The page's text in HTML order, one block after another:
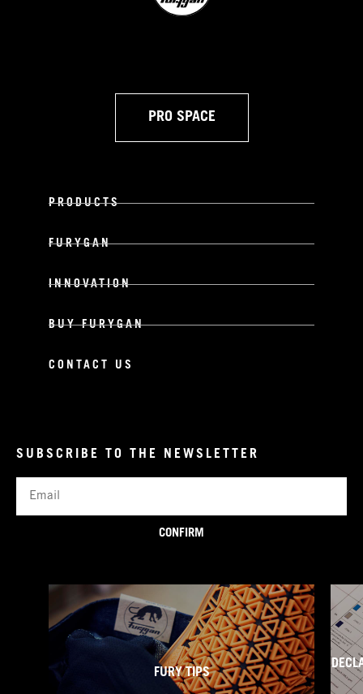
PRO SPACE
PRODUCTS
FURYGAN
INNOVATION
BUY FURYGAN
CONTACT US
SUBSCRIBE TO THE NEWSLETTER
CONFIRM
FURY TIPS